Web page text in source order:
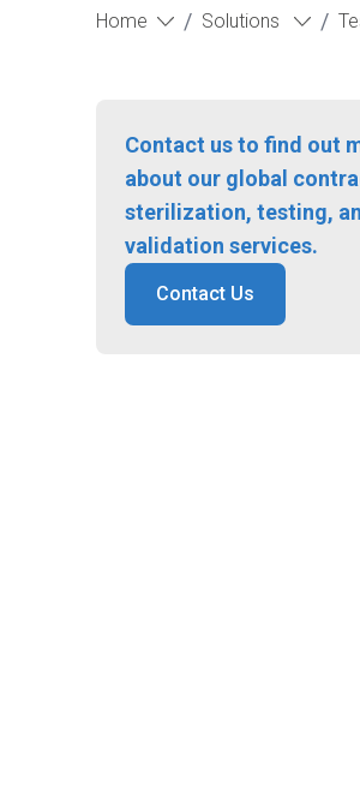
Home / Solutions /
Contact us to find out
about our global
sterilization, testing,
validation services.
Contact Us